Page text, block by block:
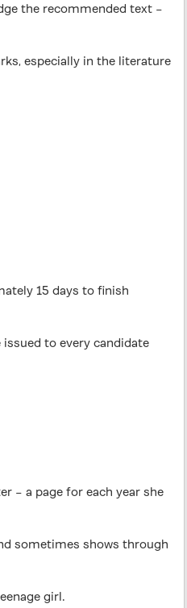
the recommended text –
especially in the literature
15 days to finish
to every candidate
– a page for each year she
sometimes shows through
girl.